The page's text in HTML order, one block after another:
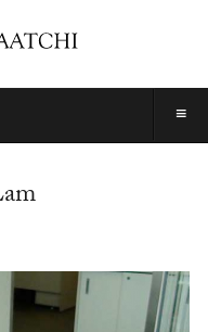
≡